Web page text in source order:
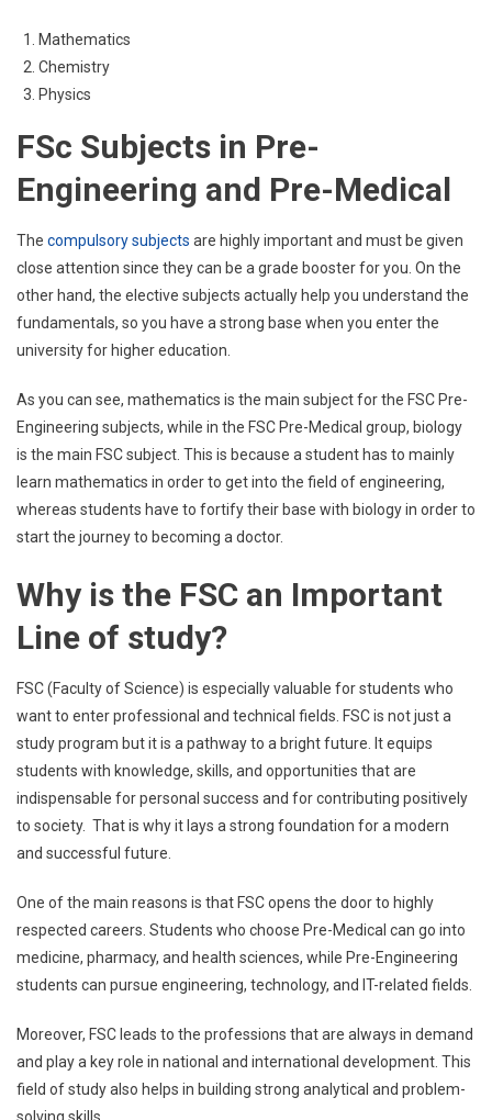
Mathematics
Chemistry
Physics
FSc Subjects in Pre-
Engineering and Pre-Medical
The compulsory subjects are highly important and must be given
close attention since they can be a grade booster for you. On the
other hand, the elective subjects actually help you understand the
fundamentals, so you have a strong base when you enter the
university for higher education.
As you can see, mathematics is the main subject for the FSC Pre-
Engineering subjects, while in the FSC Pre-Medical group, biology
is the main FSC subject. This is because a student has to mainly
learn mathematics in order to get into the field of engineering,
whereas students have to fortify their base with biology in order to
start the journey to becoming a doctor.
Why is the FSC an Important
Line of study?
FSC (Faculty of Science) is especially valuable for students who
want to enter professional and technical fields. FSC is not just a
study program but it is a pathway to a bright future. It equips
students with knowledge, skills, and opportunities that are
indispensable for personal success and for contributing positively
to society. That is why it lays a strong foundation for a modern
and successful future.
One of the main reasons is that FSC opens the door to highly
respected careers. Students who choose Pre-Medical can go into
medicine, pharmacy, and health sciences, while Pre-Engineering
students can pursue engineering, technology, and IT-related fields.
Moreover, FSC leads to the professions that are always in demand
and play a key role in national and international development. This
field of study also helps in building strong analytical and problem-